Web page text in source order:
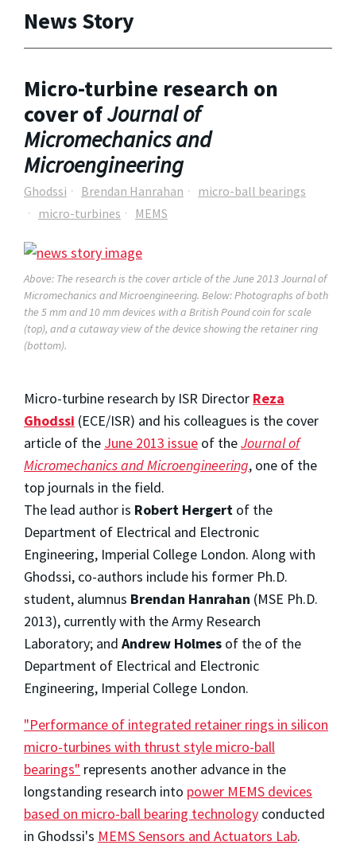
News Story
Micro-turbine research on
cover ofJournal of
Micromechanics and
Microengineering
Ghodssi Brendan Hanrahan
micro-ball bearings
micro-turbines
MEMS
Above: The research is the cover article of the June 2013Journal of
Micromechanics and Microengineering. Below: Photographs of both
the 5 mm and 10 mm devices with a British Pound coin for scale
(top), and a cutaway view of the device showing the retainer ring
(bottom).
Micro-turbine research by ISR Director Reza
Ghodssi (ECE/ISR) and his colleagues is the cover
article of the June 2013 issue of theJournal of
Micromechanics and Microengineering, one of the
top journals in the field.
The lead author is Robert Hergert of the
Department of Electrical and Electronic
Engineering, Imperial College London. Along with
Ghodssi, co-authors include his former Ph.D.
student, alumnus Brendan Hanrahan (MSE Ph.D.
2013), currently with the Army Research
Laboratory; and Andrew Holmes of the of the
Department of Electrical and Electronic
Engineering, Imperial College London.
"Performance of integrated retainer rings in silicon
micro-turbines with thrust style micro-ball
bearings" represents another advance in the
longstanding research into power MEMS devices
based on micro-ball bearing technology conducted
in Ghodssi's MEMS Sensors and Actuators Lab.